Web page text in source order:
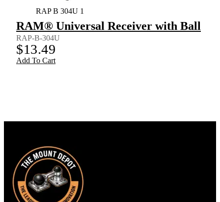
RAP B 304U 1
RAM® Universal Receiver with Ball
RAP-B-304U
$13.49
Add To Cart